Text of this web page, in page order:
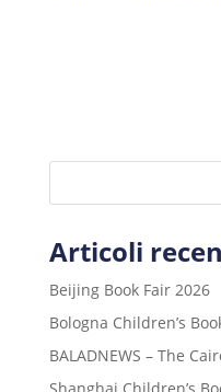
Articoli
Beijing Book Fair 2026
Bologna Children’s
BALADNEWS – The